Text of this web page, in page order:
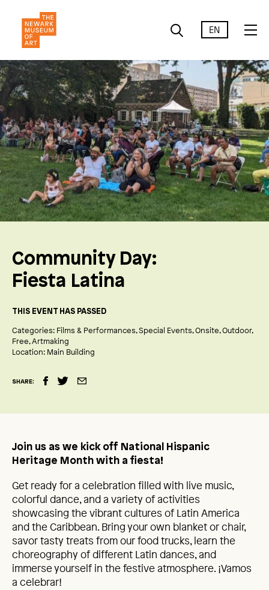
EN
Community Day:
Fiesta Latina
THIS EVENT HAS PASSED
Categories: Films & Performances Special Events Onsite Outdoor
Free Artmaking
Location: Main Building
SHARE:
Join us as we kick off National Hispanic
Heritage Month with a fiesta!
Get ready for a celebration filled with live music,
colorful dance, and a variety of activities
showcasing the vibrant cultures of Latin America
and the Caribbean. Bring your own blanket or chair,
savor tasty treats from our food trucks, learn the
choreography of different Latin dances, and
immerse yourself in the festive atmosphere. ¡Vamos
a celebrar!